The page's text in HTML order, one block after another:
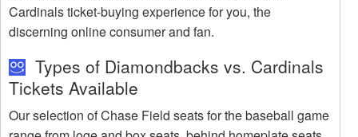
Cardinals ticket-buying experience for you, the
discerning online consumer and fan.
Types of Diamondbacks vs. Cardinals
Tickets Available
Our selection of Chase Field seats for the baseball game